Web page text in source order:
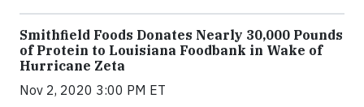
Smithfield Foods Donates Nearly 30,000 Pounds
of Protein to Louisiana Foodbank in Wake of
Hurricane Zeta
Nov 2, 2020 3:00 PM ET